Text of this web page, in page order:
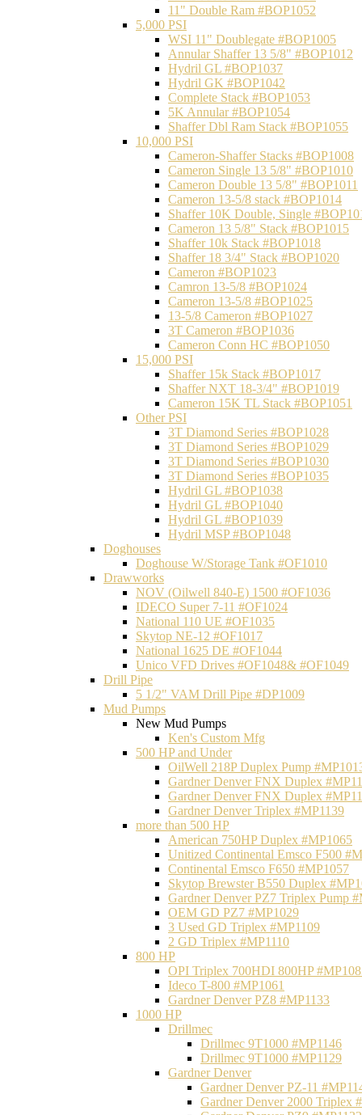
11" Double Ram #BOP1052
5,000 PSI
WSI 11" Doublegate #BOP1005
Annular Shaffer 13 5/8" #BOP1012
Hydril GL #BOP1037
Hydril GK #BOP1042
Complete Stack #BOP1053
5K Annular #BOP1054
Shaffer Dbl Ram Stack #BOP1055
10,000 PSI
Cameron-Shaffer Stacks #BOP1008
Cameron Single 13 5/8" #BOP1010
Cameron Double 13 5/8" #BOP1011
Cameron 13-5/8 stack #BOP1014
Shaffer 10K Double, Single
Cameron 13 5/8" Stack #BOP1015
Shaffer 10k Stack #BOP1018
Shaffer 18 3/4" Stack #BOP1020
Cameron #BOP1023
Camron 13-5/8 #BOP1024
Cameron 13-5/8 #BOP1025
13-5/8 Cameron #BOP1027
3T Cameron #BOP1036
Cameron Conn HC #BOP1050
15,000 PSI
Shaffer 15k Stack #BOP1017
Shaffer NXT 18-3/4" #BOP1019
Cameron 15K TL Stack #BOP1051
Other PSI
3T Diamond Series #BOP1028
3T Diamond Series #BOP1029
3T Diamond Series #BOP1030
3T Diamond Series #BOP1035
Hydril GL #BOP1038
Hydril GL #BOP1040
Hydril GL #BOP1039
Hydril MSP #BOP1048
Doghouses
Doghouse W/Storage Tank #OF1010
Drawworks
NOV (Oilwell 840-E) 1500 #OF1036
IDECO Super 7-11 #OF1024
National 110 UE #OF1035
Skytop NE-12 #OF1017
National 1625 DE #OF1044
Unico VFD Drives #OF1048& #OF1049
Drill Pipe
5 1/2" VAM Drill Pipe #DP1009
Mud Pumps
New Mud Pumps
Ken's Custom Mfg
500 HP and Under
OilWell 218P Duplex Pump
Gardner Denver FNX Duplex
Gardner Denver FNX Duplex
Gardner Denver Triplex #MP1139
more than 500 HP
American 750HP Duplex #MP1065
Unitized Continental Emsco F500
Continental Emsco F650 #MP1057
Skytop Brewster B550 Duplex
Gardner Denver PZ7 Triplex Pump
OEM GD PZ7 #MP1029
3 Used GD Triplex #MP1109
2 GD Triplex #MP1110
800 HP
OPI Triplex 700HDI 800HP
Ideco T-800 #MP1061
Gardner Denver PZ8 #MP1133
1000 HP
Drillmec
Drillmec 9T1000 #MP1146
Drillmec 9T1000 #MP1129
Gardner Denver
Gardner Denver PZ-11
Gardner Denver 2000 Triplex